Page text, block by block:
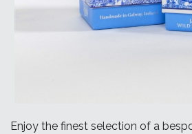
Enjoy the finest selection of a